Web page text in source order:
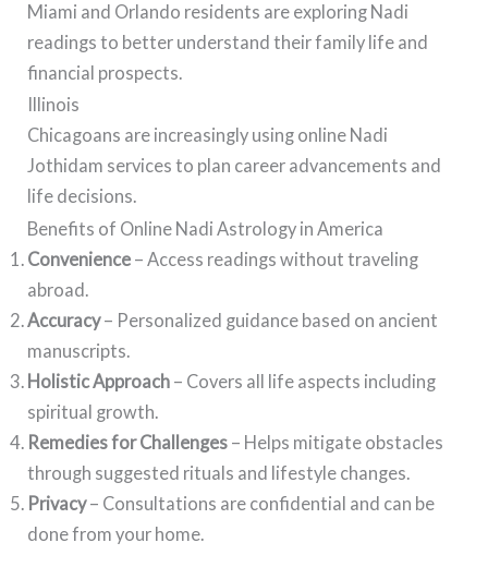
Miami and Orlando residents are exploring Nadi
readings to better understand their family life and
financial prospects.
Illinois
Chicagoans are increasingly using online Nadi
Jothidam services to plan career advancements and
life decisions.
Benefits of Online Nadi Astrology in America
Convenience – Access readings without traveling
abroad.
Accuracy– Personalized guidance based on ancient
manuscripts.
Holistic Approach – Covers all life aspects including
spiritual growth.
Remedies for Challenges – Helps mitigate obstacles
through suggested rituals and lifestyle changes.
Privacy– Consultations are confidential and can be
done from your home.